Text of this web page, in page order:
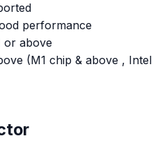
performance
or above
(M1 chip & above , Intel